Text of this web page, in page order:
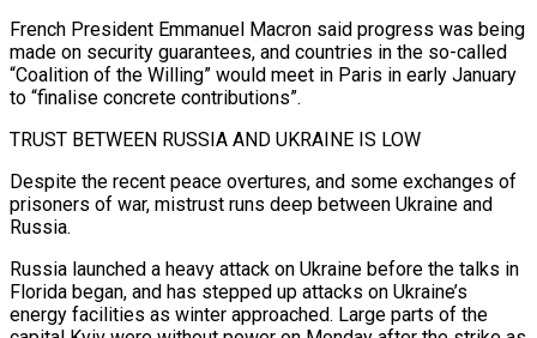
French President Emmanuel Macron said progress was being
made on security guarantees, and countries in the so-called
“Coalition of the Willing” would meet in Paris in early January
to “finalise concrete contributions”.
TRUST BETWEEN RUSSIA AND UKRAINE IS LOW
Despite the recent peace ‍overtures, and some exchanges of
prisoners of war, mistrust runs deep between Ukraine and
Russia.
Russia launched a heavy attack on Ukraine before the talks in
Florida began, and has stepped up attacks on Ukraine’s
energy facilities as winter approached. Large parts of the